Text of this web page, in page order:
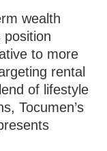
wealth
position
to more
rental
of lifestyle
Tocumen’s